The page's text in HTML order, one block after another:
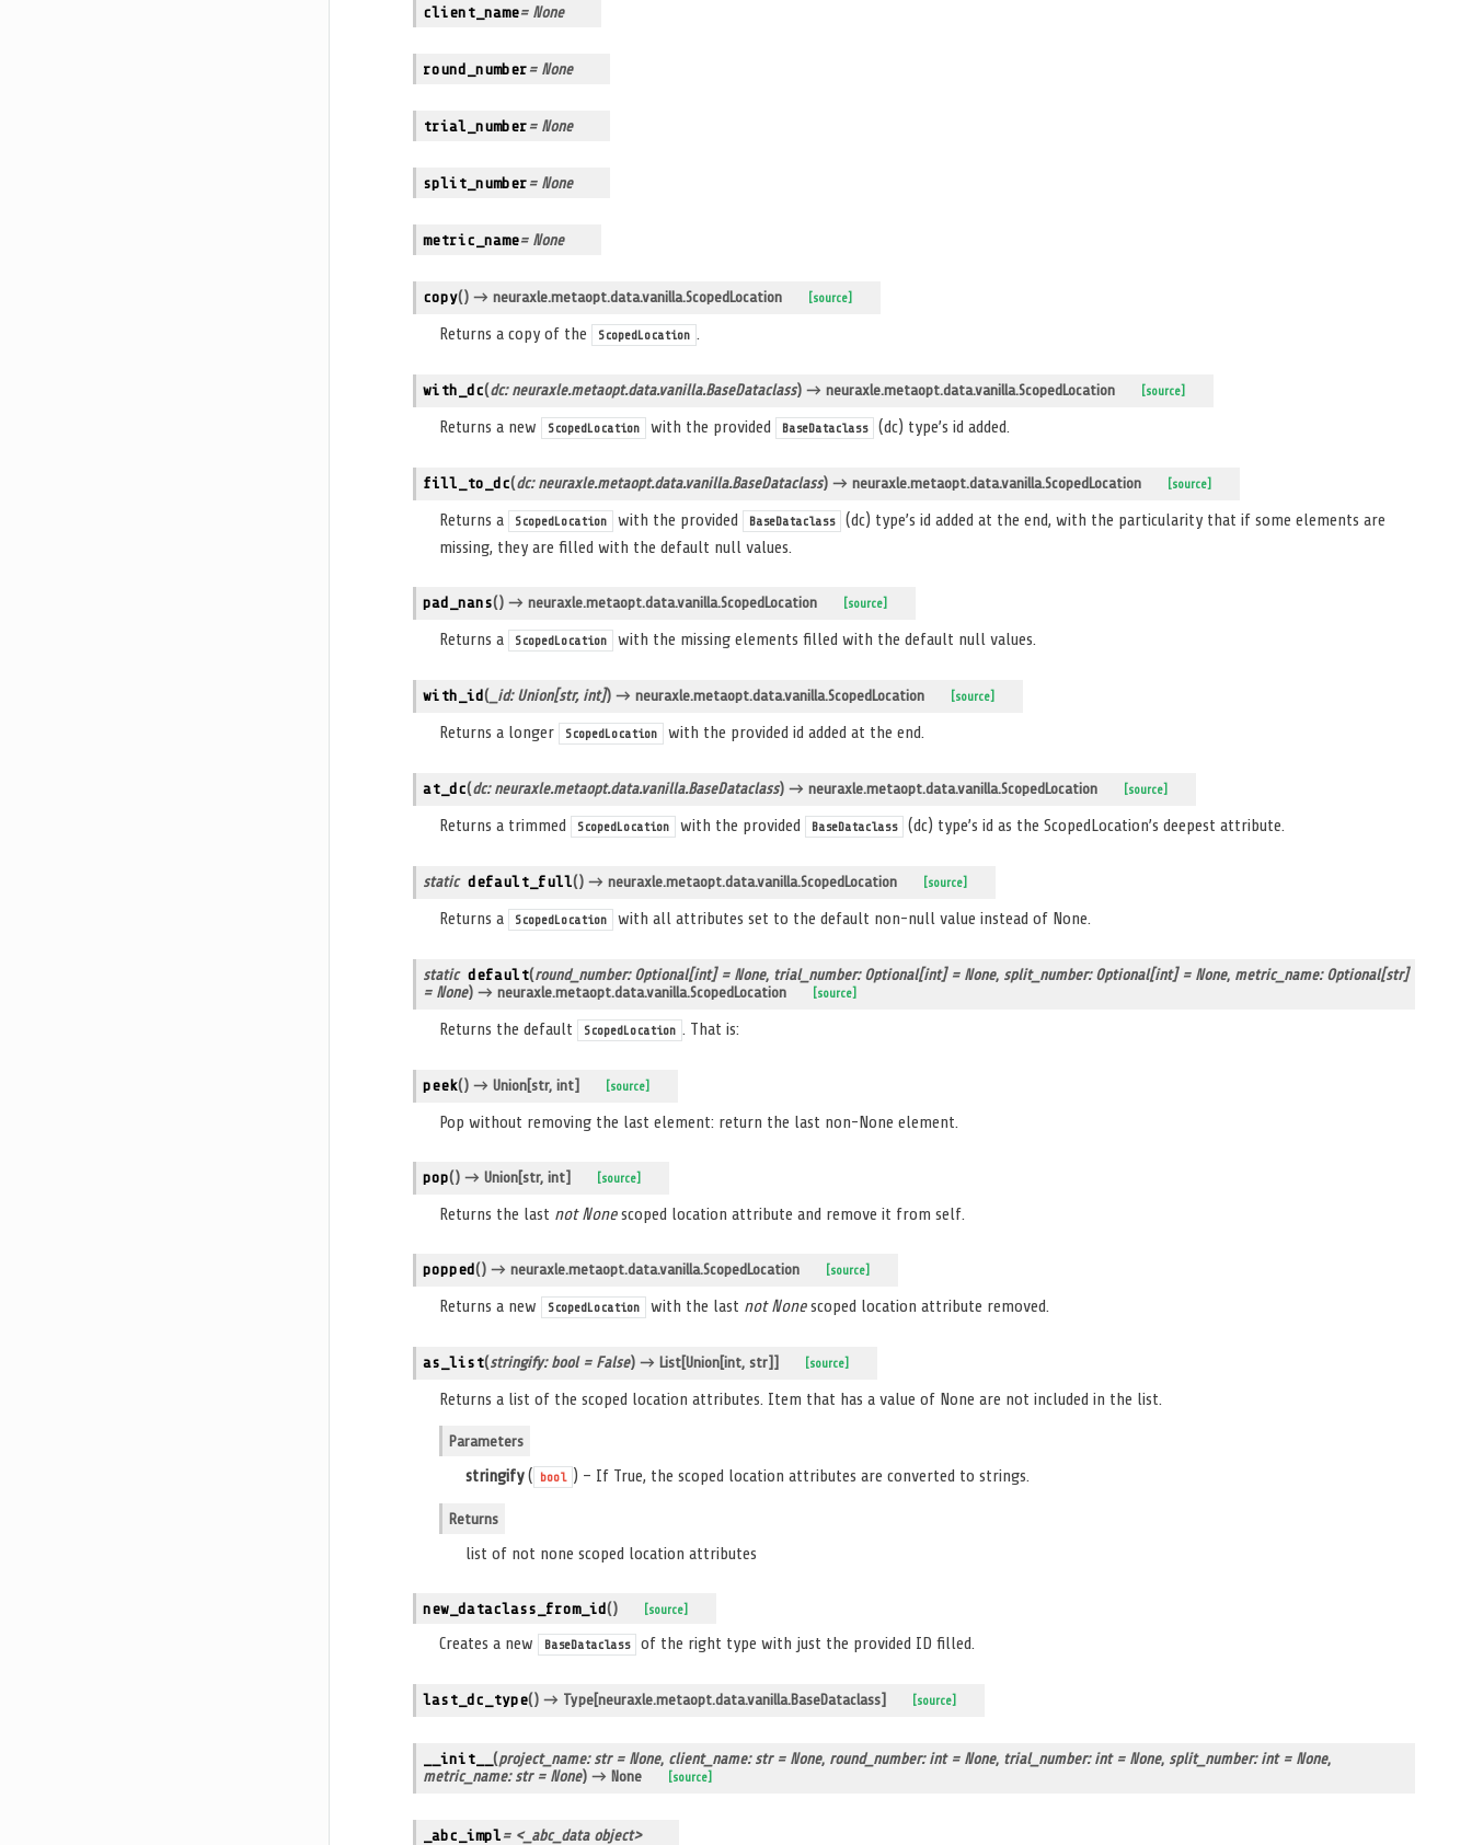
client_name= None
round_number= None
trial_number= None
split_number= None
metric_name= None
copy()→ neuraxle.metaopt.data.vanilla.ScopedLocation [source]
Returns a copy of the ScopedLocation .
with_dc(dc: neuraxle.metaopt.data.vanilla.BaseDataclass)→ neuraxle.metaopt.data.vanilla.ScopedLocation [source]
Returns a new ScopedLocation with the provided BaseDataclass (dc) type’s id added.
fill_to_dc(dc: neuraxle.metaopt.data.vanilla.BaseDataclass)→ neuraxle.metaopt.data.vanilla.ScopedLocation [source]
Returns a ScopedLocation with the provided BaseDataclass
(dc) type’s id added at the end, with the particularity that if some elements are
missing, they are filled with the default null values.
pad_nans()→ neuraxle.metaopt.data.vanilla.ScopedLocation [source]
Returns a ScopedLocation with the missing elements filled with the default null values.
with_id( _id: Union[str, int])→ neuraxle.metaopt.data.vanilla.ScopedLocation [source]
Returns a longer ScopedLocation with the provided id added at the end.
at_dc(dc: neuraxle.metaopt.data.vanilla.BaseDataclass)→ neuraxle.metaopt.data.vanilla.ScopedLocation [source]
Returns a trimmed ScopedLocation with the provided BaseDataclass (dc) type’s id as the ScopedLocation’s deepest attribute.
static default_full()→ neuraxle.metaopt.data.vanilla.ScopedLocation [source]
Returns a ScopedLocation with all attributes set to the default non-null value instead of None.
static default(round_number: Optional[int] = None, trial_number: Optional[int] = None, split_number: Optional[int] = None, metric_name: Optional[str]
= None)→ neuraxle.metaopt.data.vanilla.ScopedLocation [source]
Returns the default ScopedLocation . That is:
peek()→ Union[str, int] [source]
Pop without removing the last element: return the last non-None element.
pop()→ Union[str, int] [source]
Returns the last not Nonescoped location attribute and remove it from self.
popped()→ neuraxle.metaopt.data.vanilla.ScopedLocation [source]
Returns a new ScopedLocation with the last not Nonescoped location attribute removed.
as_list(stringify: bool = False)→ List[Union[int, str]] [source]
Returns a list of the scoped location attributes. Item that has a value of None are not included in the list.
Parameters
stringify( bool ) – If True, the scoped location attributes are converted to strings.
Returns
list of not none scoped location attributes
new_dataclass_from_id() [source]
Creates a new BaseDataclass of the right type with just the provided ID filled.
last_dc_type()→ Type[neuraxle.metaopt.data.vanilla.BaseDataclass] [source]
__init__ (project_name: str = None, client_name: str = None, round_number: int = None, trial_number: int = None, split_number: int = None,
metric_name: str = None)→ None [source]
_abc_impl= <_abc_data object>